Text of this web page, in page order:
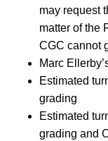
may request
matter of the
CGC cannot
Marc
Estimated
grading
Estimated
grading and